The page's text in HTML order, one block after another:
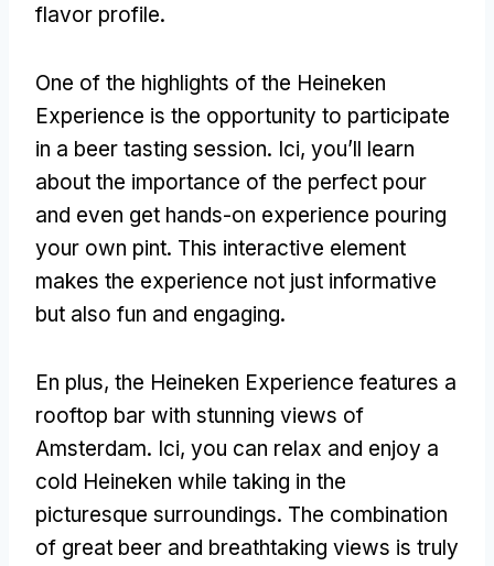
flavor profile.
One of the highlights of the Heineken
Experience is the opportunity to participate
in a beer tasting session. Ici, you’ll learn
about the importance of the perfect pour
and even get hands-on experience pouring
your own pint. This interactive element
makes the experience not just informative
but also fun and engaging.
En plus, the Heineken Experience features a
rooftop bar with stunning views of
Amsterdam. Ici, you can relax and enjoy a
cold Heineken while taking in the
picturesque surroundings. The combination
of great beer and breathtaking views is truly